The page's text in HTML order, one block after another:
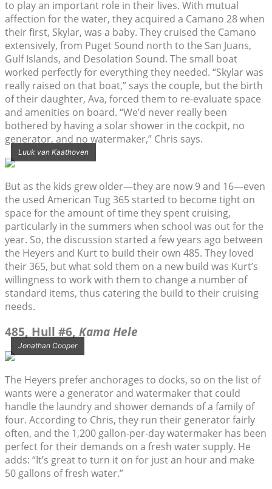
to play an important role in their lives. With mutual
affection for the water, they acquired a Camano 28 when
their first, Skylar, was a baby. They cruised the Camano
extensively, from Puget Sound north to the San Juans,
Gulf Islands, and Desolation Sound. The small boat
worked perfectly for everything they needed. “Skylar was
really raised on that boat,” says the couple, but the birth
of their daughter, Ava, forced them to re-evaluate space
and amenities on board. “We’d never really been
bothered by having a solar shower in the cockpit, no
generator, and no watermaker,” Chris says.
Luuk van Kaathoven
But as the kids grew older—they are now 9 and 16—even
the used American Tug 365 started to become tight on
space for the amount of time they spent cruising,
particularly in the summers when school was out for the
year. So, the discussion started a few years ago between
the Heyers and Kurt to build their own 485. They loved
their 365, but what sold them on a new build was Kurt’s
willingness to work with them to change a number of
standard items, thus catering the build to their cruising
needs.
485, Hull #6, Kama Hele
Jonathan Cooper
The Heyers prefer anchorages to docks, so on the list of
wants were a generator and watermaker that could
handle the laundry and shower demands of a family of
four. According to Chris, they run their generator fairly
often, and the 1,200 gallon-per-day watermaker has been
perfect for their demands on a fresh water supply. He
adds: “It’s great to turn it on for just an hour and make
50 gallons of fresh water.”